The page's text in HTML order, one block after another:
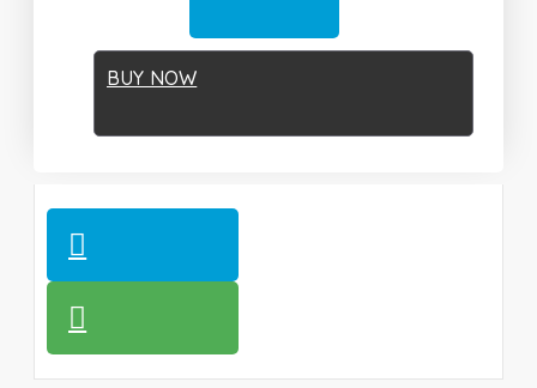
BUY NOW